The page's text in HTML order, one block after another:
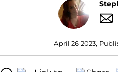
April 26 2023,